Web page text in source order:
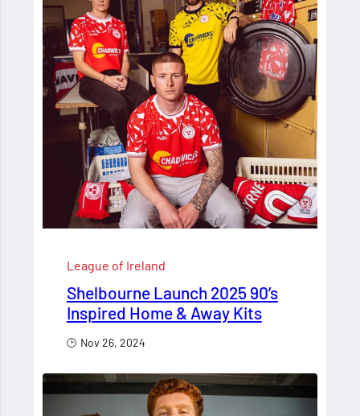
League of Ireland
Shelbourne Launch 2025 90’s
Inspired Home & Away Kits
Nov 26, 2024